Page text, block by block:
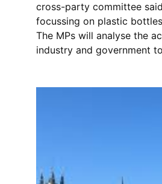
cross-party committee
focussing on plastic
The MPs will analyse the
industry and government